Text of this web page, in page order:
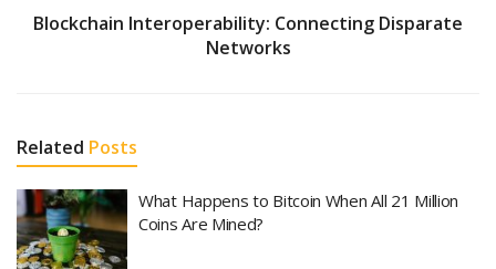
Blockchain Interoperability: Connecting Disparate
Networks
Related Posts
What Happens to Bitcoin When All 21 Million
Coins Are Mined?